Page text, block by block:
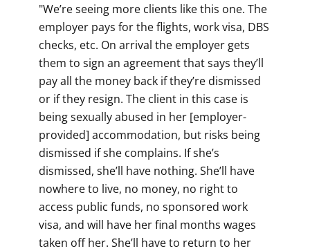
"We’re seeing more clients like this one. The
employer pays for the flights, work visa, DBS
checks, etc. On arrival the employer gets
them to sign an agreement that says they’ll
pay all the money back if they’re dismissed
or if they resign. The client in this case is
being sexually abused in her [employer-
provided] accommodation, but risks being
dismissed if she complains. If she’s
dismissed, she’ll have nothing. She’ll have
nowhere to live, no money, no right to
access public funds, no sponsored work
visa, and will have her final months wages
taken off her. She’ll have to return to her